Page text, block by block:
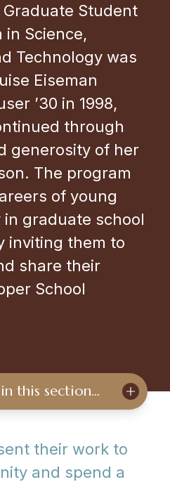
Graduate Student
in Science,
Technology was
Eiseman
’30 in 1998,
through
generosity of her
The program
of young
graduate school
inviting them to
share their
School
this section…
their work to
and spend a